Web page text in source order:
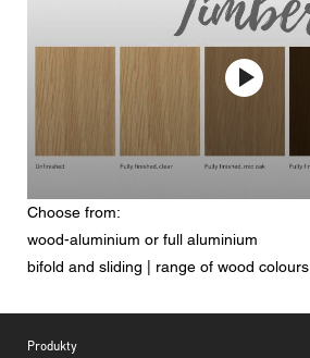
Choose from:
wood-aluminium or full aluminium
bifold and sliding | range of wood colours
Produkty